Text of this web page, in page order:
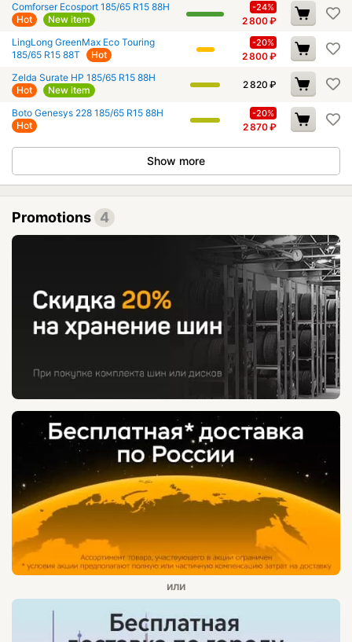
Comforser Ecosport 185/65 R15 88H
Hot
New item
-24%
2 800₽
LingLong GreenMax Eco Touring
185/65 R15 88T
Hot
-20%
2 800₽
Zelda Surate HP 185/65 R15 88H
Hot
New item 2 820 ₽
Boto Genesys 228 185/65 R15 88H
Hot
-20%
2 870₽
Show more
Promotions 4